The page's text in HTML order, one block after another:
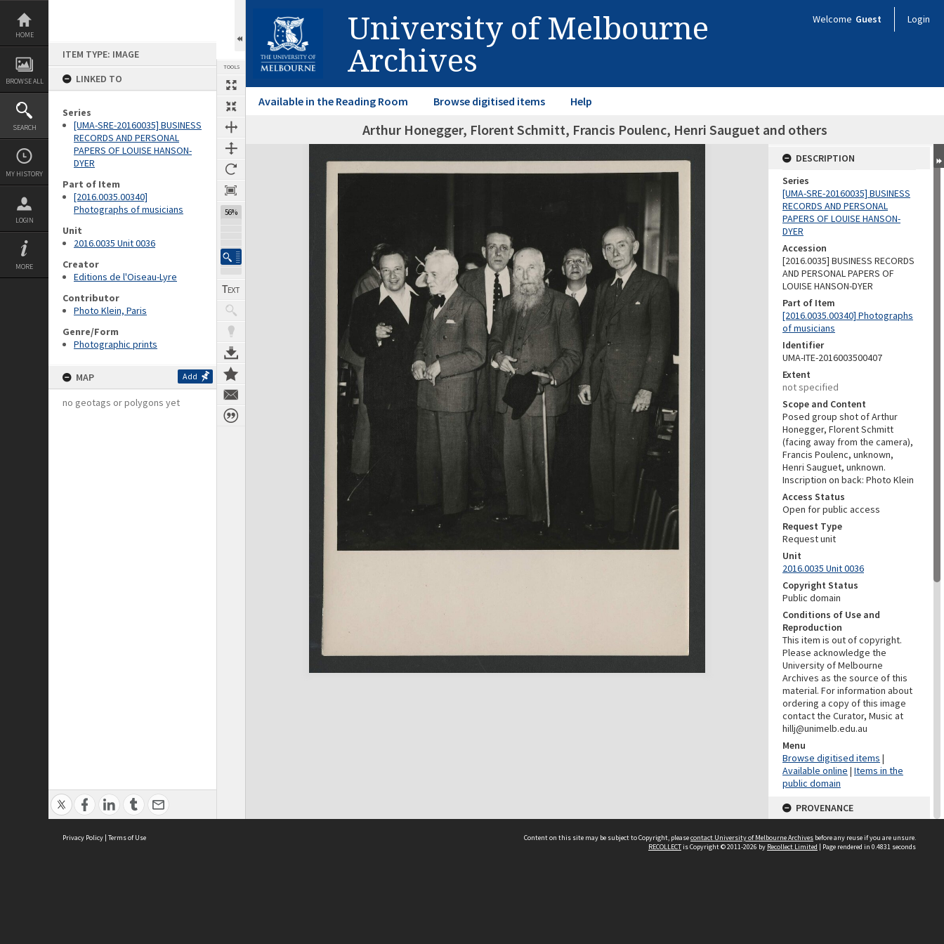
Skip
content
HOME
BROWSE ALL
SEARCH
MY HISTORY
LOGIN
MORE
ITEM TYPE: IMAGE
LINKED TO
Series
[UMA-SRE-20160035] BUSINESS
RECORDS AND PERSONAL
PAPERS OF LOUISE HANSON-
DYER
Part of Item
[2016.0035.00340]
Photographs of musicians
Unit
2016.0035 Unit 0036
Creator
Editions de l'Oiseau-Lyre
Contributor
Photo Klein, Paris
Genre/Form
Photographic prints
MAP Add
no geotags or polygons yet
TOOLS
56%
University of Melbourne
Archives
Welcome Guest Login
Available in the Reading Room Browse digitised items Help
Arthur Honegger, Florent Schmitt, Francis Poulenc, Henri Sauguet and others
Expand/collapse
DESCRIPTION
Series
[UMA-SRE-20160035] BUSINESS
RECORDS AND PERSONAL
PAPERS OF LOUISE HANSON-
DYER
Accession
[2016.0035] BUSINESS RECORDS
AND PERSONAL PAPERS OF
LOUISE HANSON-DYER
Part of Item
[2016.0035.00340] Photographs
of musicians
Identifier
UMA-ITE-2016003500407
Extent
not specified
Scope and Content
Posed group shot of Arthur
Honegger, Florent Schmitt
(facing away from the camera),
Francis Poulenc, unknown,
Henri Sauguet, unknown.
Inscription on back: Photo Klein
Access Status
Open for public access
Request Type
Request unit
Unit
2016.0035 Unit 0036
Copyright Status
Public domain
Conditions of Use and
Reproduction
This item is out of copyright.
Please acknowledge the
University of Melbourne
Archives as the source of this
material. For information about
ordering a copy of this image
contact the Curator, Music at
hillj@unimelb.edu.au
Menu
Browse digitised items |
Available online | Items in the
public domain
PROVENANCE
Editions de l'Oiseau-Lyre
Privacy Policy | Terms of Use Content on this site may be subject to Copyright, pleasecontact University of Melbourne Archives before any reuse if you are unsure.
RECOLLECTis Copyright © 2011-2026 by Recollect Limited | Page rendered in 0.4831 seconds